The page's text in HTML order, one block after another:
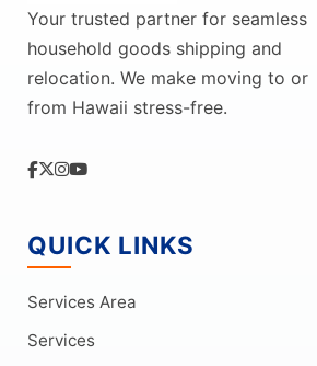
Your trusted partner for seamless
household goods shipping and
relocation. We make moving to or
from Hawaii stress-free.
QUICK LINKS
Services Area
Services